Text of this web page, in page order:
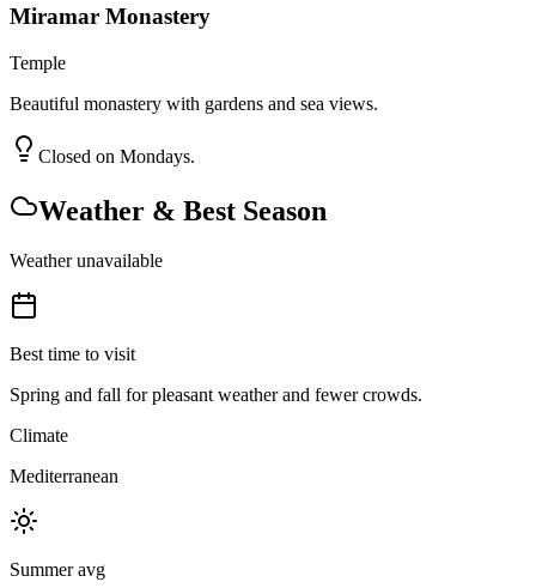
Miramar Monastery
Temple
Beautiful monastery with gardens and sea views.
Closed on Mondays.
Weather & Best Season
Weather unavailable
Best time to visit
Spring and fall for pleasant weather and fewer crowds.
Climate
Mediterranean
Summer avg